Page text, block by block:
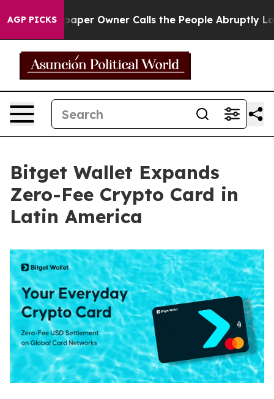
AGP PICKS
Newspaper Owner Calls the People Abruptly Laid
Bitget Wallet Expands
Zero-Fee Crypto Card in
Latin America